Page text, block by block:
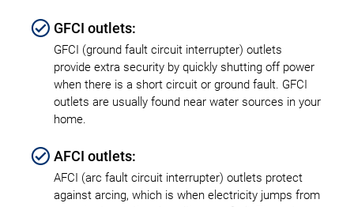
GFCI outlets:
GFCI (ground fault circuit interrupter) outlets
provide extra security by quickly shutting off power
when there is a short circuit or ground fault. GFCI
outlets are usually found near water sources in your
home.
AFCI outlets:
AFCI (arc fault circuit interrupter) outlets protect
against arcing, which is when electricity jumps from